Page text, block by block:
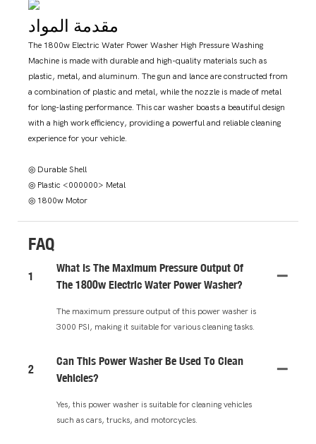
مقدمة المواد
The 1800w Electric Water Power Washer High Pressure Washing
Machine is made with durable and high-quality materials such as
plastic, metal, and aluminum. The gun and lance are constructed from
a combination of plastic and metal, while the nozzle is made of metal
for long-lasting performance. This car washer boasts a beautiful design
with a high work efficiency, providing a powerful and reliable cleaning
experience for your vehicle.
◎ Durable Shell
◎ Plastic <000000> Metal
◎ 1800w Motor
FAQ
1
What Is The Maximum Pressure Output Of
The 1800w Electric Water Power Washer?
The maximum pressure output of this power washer is
3000 PSI, making it suitable for various cleaning tasks.
2
Can This Power Washer Be Used To Clean
Vehicles?
Yes, this power washer is suitable for cleaning vehicles
such as cars, trucks, and motorcycles.